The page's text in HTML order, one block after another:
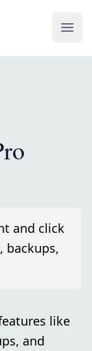
and click
backups,
like
and